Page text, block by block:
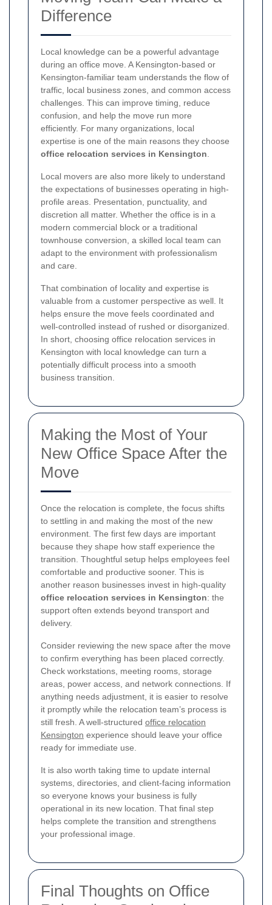
Difference
Local knowledge can be a powerful advantage
during an office move. A Kensington-based or
Kensington-familiar team understands the flow of
traffic, local business zones, and common access
challenges. This can improve timing, reduce
confusion, and help the move run more
efficiently. For many organizations, local
expertise is one of the main reasons they choose
office relocation services in Kensington
Local movers are also more likely to understand
the expectations of businesses operating in high-
profile areas. Presentation, punctuality, and
discretion all matter. Whether the office is in a
modern commercial block or a traditional
townhouse conversion, a skilled local team can
adapt to the environment with professionalism
and care.
That combination of locality and expertise is
valuable from a customer perspective as well. It
helps ensure the move feels coordinated and
well-controlled instead of rushed or disorganized.
In short, choosing office relocation services in
Kensington with local knowledge can turn a
potentially difficult process into a smooth
business transition.
Making the Most of Your
New Office Space After the
Move
Once the relocation is complete, the focus shifts
to settling in and making the most of the new
environment. The first few days are important
because they shape how staff experience the
transition. Thoughtful setup helps employees feel
comfortable and productive sooner. This is
another reason businesses invest in high-quality
office relocation services in Kensington: the
support often extends beyond transport and
delivery.
Consider reviewing the new space after the move
to confirm everything has been placed correctly.
Check workstations, meeting rooms, storage
areas, power access, and network connections. If
anything needs adjustment, it is easier to resolve
it promptly while the relocation team’s process is
still fresh. A well-structured office relocation
Kensington experience should leave your office
ready for immediate use.
It is also worth taking time to update internal
systems, directories, and client-facing information
so everyone knows your business is fully
operational in its new location. That final step
helps complete the transition and strengthens
your professional image.
Final Thoughts on Office